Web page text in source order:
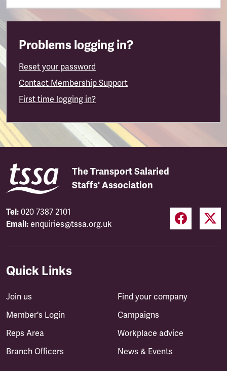
Problems logging in?
Reset your password
Contact Membership Support
First time logging in?
The Transport Salaried
Staffs' Association
Tel: 020 7387 2101
Email: enquiries@tssa.org.uk
Quick Links
Join us
Member's Login
Reps Area
Branch Officers
Find your company
Campaigns
Workplace advice
News & Events